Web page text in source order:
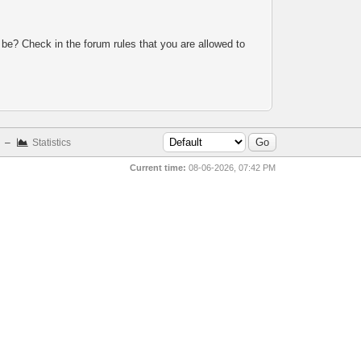
Check in the forum rules that you are allowed to
– Statistics
Current time: 08-06-2026, 07:42 PM